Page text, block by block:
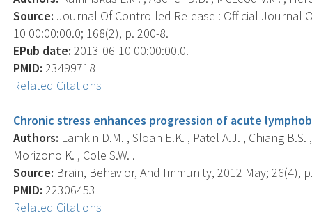
Source: Journal Of Controlled Release : Official Journal
10 00:00:00.0; 168(2), p. 200-8.
EPub date: 2013-06-10 00:00:00.0.
PMID: 23499718
Related Citations
Chronic stress enhances progression of acute
Authors: Lamkin D.M. , Sloan E.K. , Patel A.J. , Chiang
Morizono K. , Cole S.W. .
Source: Brain, Behavior, And Immunity, 2012 May; 26(4),
PMID: 22306453
Related Citations